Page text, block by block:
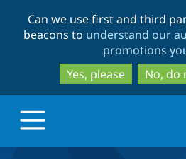
to
to
Can we use first and third
beacons to understand our
promotions
Yes, please
No, do